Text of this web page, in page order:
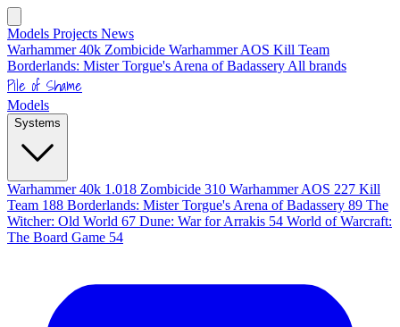
Models Projects News
Warhammer 40k Zombicide Warhammer AOS Kill Team
Borderlands: Mister Torgue's Arena of Badassery All brands
Pile of Shame
Models
Systems
Warhammer 40k 1.018 Zombicide 310 Warhammer AOS 227 Kill
Team 188 Borderlands: Mister Torgue's Arena of Badassery 89 The
Witcher: Old World 67 Dune: War for Arrakis 54 World of Warcraft:
The Board Game 54